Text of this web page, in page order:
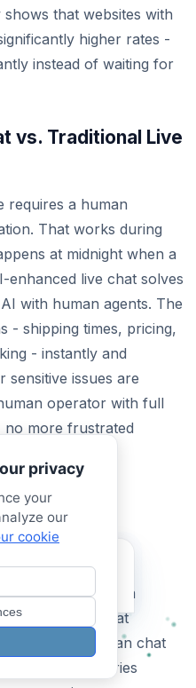
that websites with
higher rates -
instead of waiting for
vs. Traditional Live
requires a human
That works during
at midnight when a
enhanced live chat solves
with human agents. The
- shipping times, pricing,
- instantly and
issues are
operator with full
no more frustrated
for Small
software that’s
doesn’t require a
starts at
AI and human chat
bulk of enquiries
privacy
your
our
cookie
AI
- See it in action!